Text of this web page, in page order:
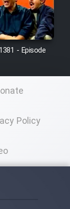
- Episode
Policy